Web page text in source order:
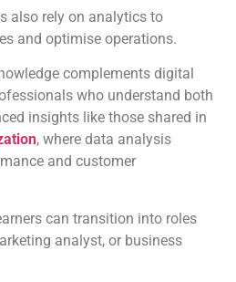
also rely on analytics to
and optimise operations.
complements digital
who understand both
insights like those shared in
, where data analysis
and customer
can transition into roles
analyst, or business